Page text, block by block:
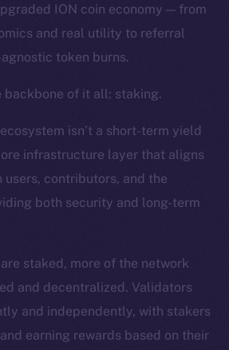
ION coin economy — from
and real utility to referral
token burns.
backbone of it all: staking.
isn’t a short-term yield
infrastructure layer that aligns
users, contributors, and the
both security and long-term
staked, more of the network
and decentralized. Validators
and independently, with stakers
earning rewards based on their